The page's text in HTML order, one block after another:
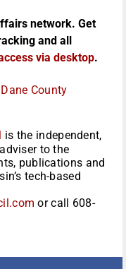
network. Get
and all
via desktop.
Dane County
is the independent,
to the
publications and
tech-based
or call 608-